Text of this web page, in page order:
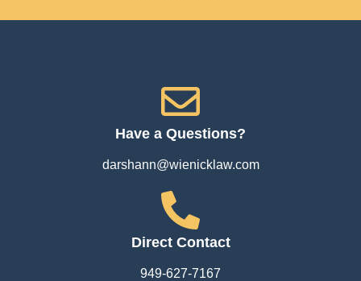
Have a Questions?
darshann@wienicklaw.com
Direct Contact
949-627-7167